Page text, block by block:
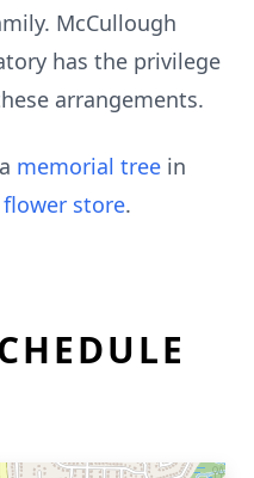
McCullough
has the privilege
arrangements.
memorial tree in
flower store.